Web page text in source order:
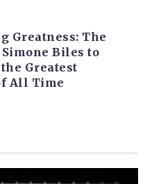
Greatness: The
Biles to
Greatest
All Time